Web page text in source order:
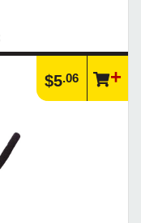
$5.06